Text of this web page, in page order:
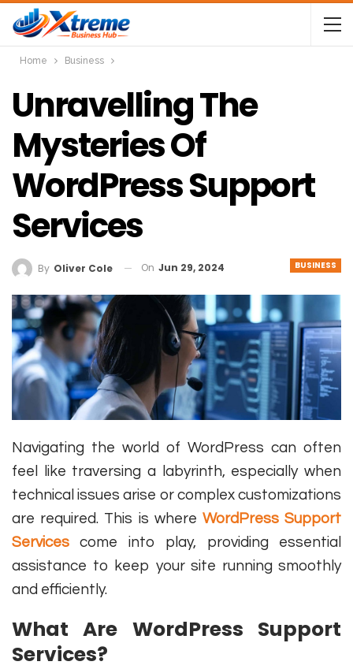
Home Business
Unravelling The
Mysteries Of
WordPress Support
Services
BUSINESS
By Oliver Cole On Jun 29, 2024
Navigating the world of WordPress can often
feel like traversing a labyrinth, especially when
technical issues arise or complex customizations
are required. This is where WordPress Support
Services come into play, providing essential
assistance to keep your site running smoothly
and efficiently.
What Are WordPress Support
Services?